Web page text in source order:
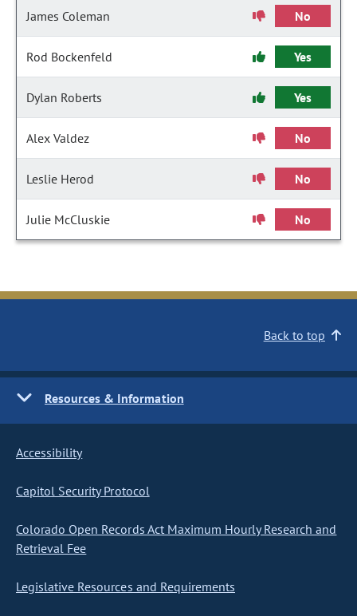
James Coleman No
Rod Bockenfeld Yes
Dylan Roberts Yes
Alex Valdez No
Leslie Herod No
Julie McCluskie No
Back to top
Resources & Information
Accessibility
Capitol Security Protocol
Colorado Open Records Act Maximum Hourly Research and
Retrieval Fee
Legislative Resources and Requirements